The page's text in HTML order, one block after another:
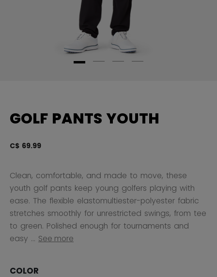
GOLF PANTS YOUTH
C$ 69.99
Clean, comfortable, and made to move, these
youth golf pants keep young golfers playing with
ease. The flexible elastomultiester-polyester fabric
stretches smoothly for unrestricted swings, from tee
to green. Polished enough for tournaments and
easy ... See more
COLOR